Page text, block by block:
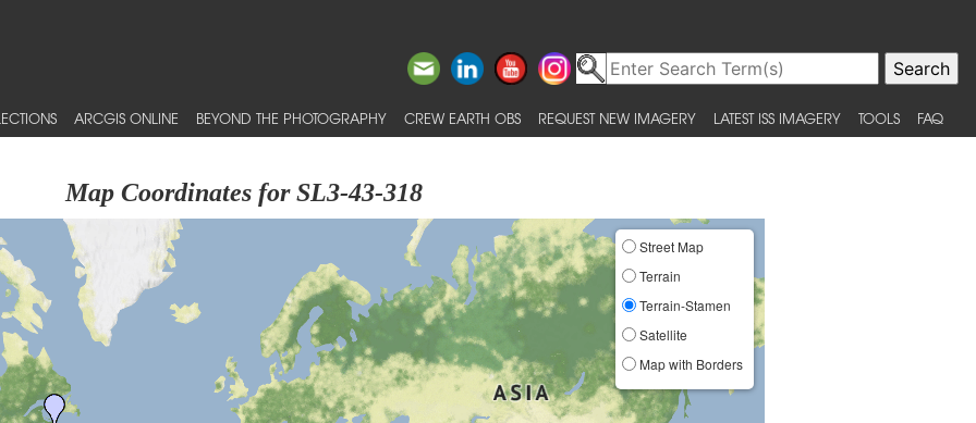
ARCGIS ONLINE BEYOND THE PHOTOGRAPHY CREW EARTH OBS REQUEST NEW IMAGERY LATEST ISS IMAGERY TOOLS FAQ
Map Coordinates for SL3-43-318
Street Map
Terrain
Terrain-Stamen
Satellite
Map with Borders